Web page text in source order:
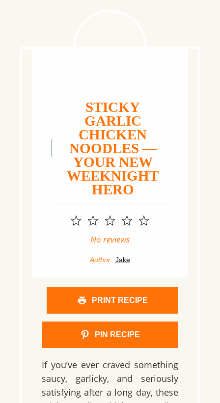
STICKY
GARLIC
CHICKEN
NOODLES —
YOUR NEW
WEEKNIGHT
HERO
5
4
3
Stars
2
Stars
1
Star
No reviews
Author: Jake
PRINT RECIPE
PIN RECIPE
If you’ve ever craved something
saucy, garlicky, and seriously
satisfying after a long day, these